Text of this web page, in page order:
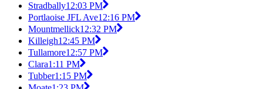
Stradbally12:03 PM
Portlaoise JFL Ave12:16 PM
Mountmellick12:32 PM
Killeigh12:45 PM
Tullamore12:57 PM
Clara1:11 PM
Tubber1:15 PM